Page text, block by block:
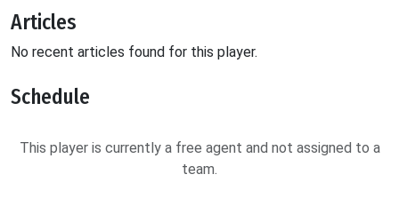
Articles
No recent articles found for this player.
Schedule
This player is currently a free agent and not assigned to a
team.